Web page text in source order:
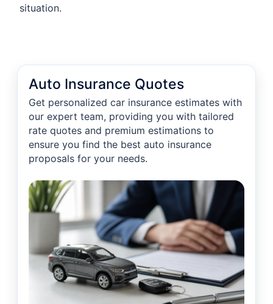
situation.
Auto Insurance Quotes
Get personalized car insurance estimates with
our expert team, providing you with tailored
rate quotes and premium estimations to
ensure you find the best auto insurance
proposals for your needs.